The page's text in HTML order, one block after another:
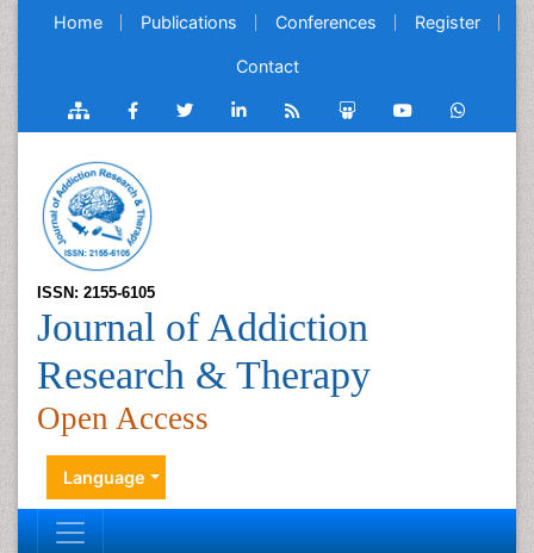
Home Publications Conferences Register
Contact
ISSN: 2155-6105
Journal of Addiction
Research & Therapy
Open Access
Language